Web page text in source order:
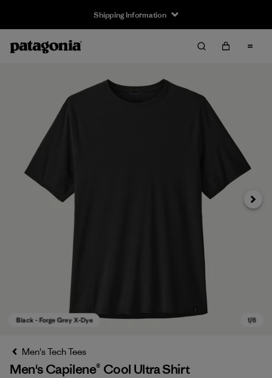
Shipping Information
Next
Men's Tech Tees
Men's Capilene® Cool Ultra Shirt